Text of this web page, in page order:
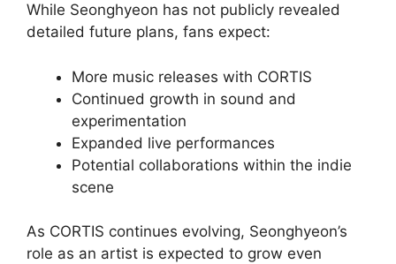
While Seonghyeon has not publicly revealed
detailed future plans, fans expect:
More music releases with CORTIS
Continued growth in sound and
experimentation
Expanded live performances
Potential collaborations within the indie
scene
As CORTIS continues evolving, Seonghyeon’s
role as an artist is expected to grow even